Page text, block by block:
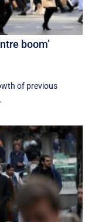
boom’
of previous